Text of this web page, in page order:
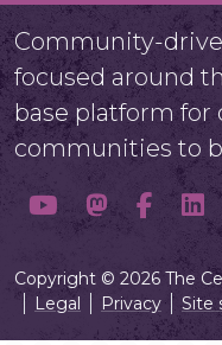
Community-
focused around
base platform for
communities to
Copyright © 2026 The
Legal
Privacy Site